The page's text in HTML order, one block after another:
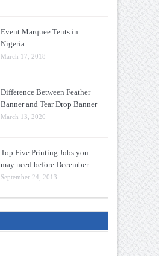
Event Marquee Tents in
Nigeria
March 17, 2018
Difference Between Feather
Banner and Tear Drop Banner
March 13, 2020
Top Five Printing Jobs you
may need before December
September 24, 2013